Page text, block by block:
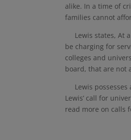
alike. In a time of
families cannot
Lewis states,At
be charging for
colleges and
board, that are not
Lewis possesses
Lewis’ call for
read more on calls